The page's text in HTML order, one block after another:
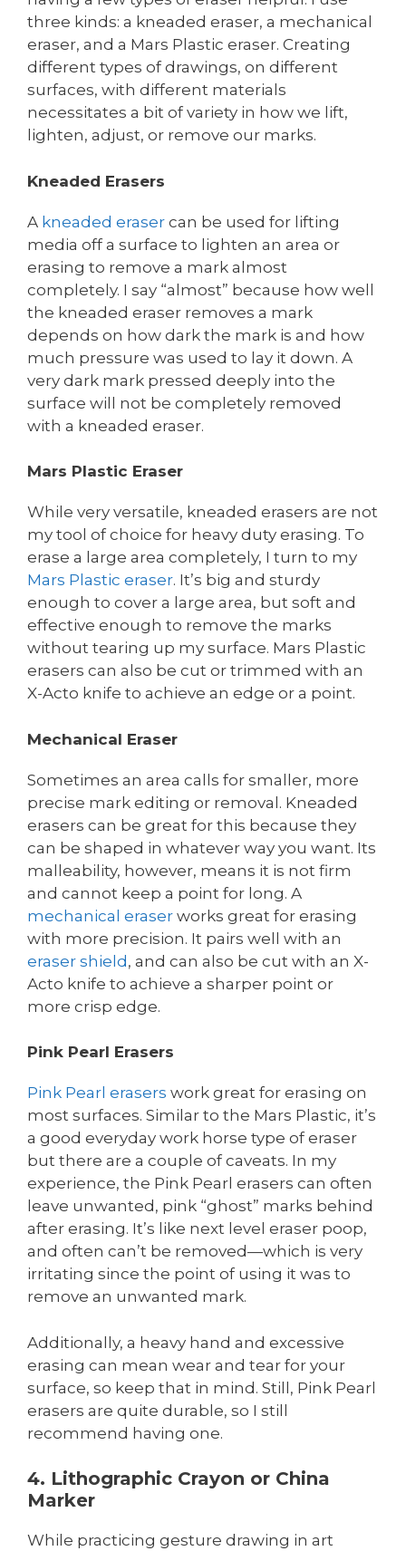
three kinds: a kneaded eraser, a mechanical
eraser, and a Mars Plastic eraser. Creating
different types of drawings, on different
surfaces, with different materials
necessitates a bit of variety in how we lift,
lighten, adjust, or remove our marks.
Kneaded Erasers
A kneaded eraser can be used for lifting
media off a surface to lighten an area or
erasing to remove a mark almost
completely. I say “almost” because how well
the kneaded eraser removes a mark
depends on how dark the mark is and how
much pressure was used to lay it down. A
very dark mark pressed deeply into the
surface will not be completely removed
with a kneaded eraser.
Mars Plastic Eraser
While very versatile, kneaded erasers are not
my tool of choice for heavy duty erasing. To
erase a large area completely, I turn to my
Mars Plastic eraser. It’s big and sturdy
enough to cover a large area, but soft and
effective enough to remove the marks
without tearing up my surface. Mars Plastic
erasers can also be cut or trimmed with an
X-Acto knife to achieve an edge or a point.
Mechanical Eraser
Sometimes an area calls for smaller, more
precise mark editing or removal. Kneaded
erasers can be great for this because they
can be shaped in whatever way you want. Its
malleability, however, means it is not firm
and cannot keep a point for long. A
mechanical eraser works great for erasing
with more precision. It pairs well with an
eraser shield, and can also be cut with an X-
Acto knife to achieve a sharper point or
more crisp edge.
Pink Pearl Erasers
Pink Pearl erasers work great for erasing on
most surfaces. Similar to the Mars Plastic, it’s
a good everyday work horse type of eraser
but there are a couple of caveats. In my
experience, the Pink Pearl erasers can often
leave unwanted, pink “ghost” marks behind
after erasing. It’s like next level eraser poop,
and often can’t be removed—which is very
irritating since the point of using it was to
remove an unwanted mark.
Additionally, a heavy hand and excessive
erasing can mean wear and tear for your
surface, so keep that in mind. Still, Pink Pearl
erasers are quite durable, so I still
recommend having one.
4. Lithographic Crayon or China
Marker
While practicing gesture drawing in art